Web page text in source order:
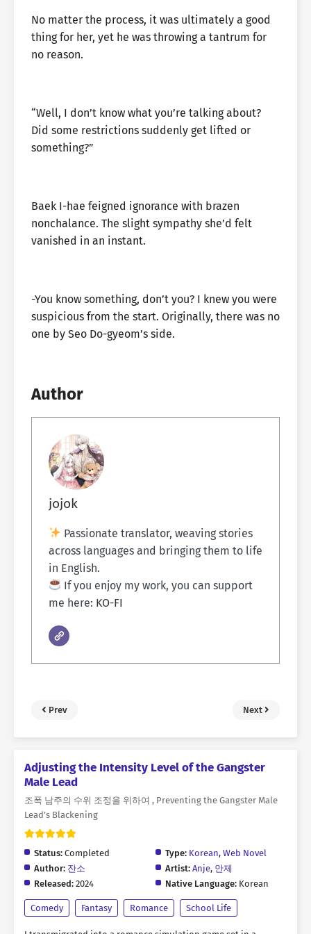
No matter the process, it was ultimately a good
thing for her, yet he was throwing a tantrum for
no reason.
“Well, I don’t know what you’re talking about?
Did some restrictions suddenly get lifted or
something?”
Baek I-hae feigned ignorance with brazen
nonchalance. The slight sympathy she’d felt
vanished in an instant.
-You know something, don’t you? I knew you were
suspicious from the start. Originally, there was no
one by Seo Do-gyeom’s side.
Author
jojok
Passionate translator, weaving stories
across languages and bringing them to life
in English.
If you enjoy my work, you can support
me here: KO-FI
Prev Next
Adjusting the Intensity Level of the Gangster
Male Lead
조폭 남주의 수위 조정을 위하여 , Preventing the Gangster Male
Lead’s Blackening
Status: Completed Type: Korean, Web Novel
Author: 잔소 Artist: Anje, 안제
Released: 2024 Native Language: Korean
Comedy Fantasy Romance School Life